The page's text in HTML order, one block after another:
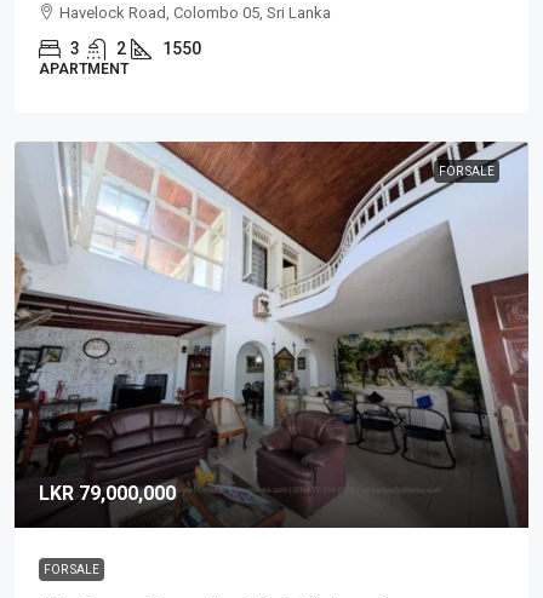
Havelock Road, Colombo 05, Sri Lanka
3 2 1550
APARTMENT
FOR SALE
LKR 79,000,000
FOR SALE